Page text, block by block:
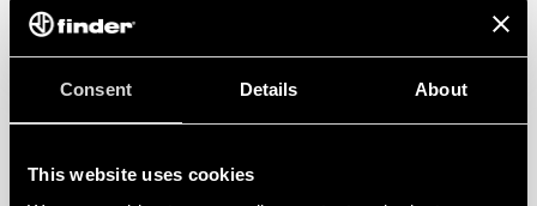
Consent Details About
This website uses cookies